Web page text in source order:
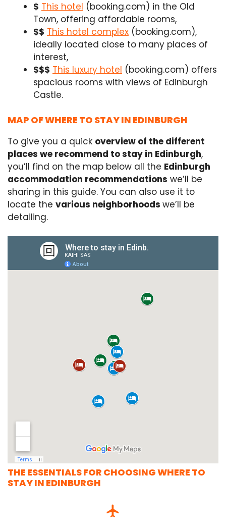
$ This hotel (booking.com) in the Old
Town, offering affordable rooms,
$$ This hotel complex (booking.com),
ideally located close to many places of
interest,
$$$ This luxury hotel (booking.com) offers
spacious rooms with views of Edinburgh
Castle.
MAP OF WHERE TO STAY IN EDINBURGH
To give you a quick overview of the different
places we recommend to stay in Edinburgh,
you’ll find on the map below all the Edinburgh
accommodation recommendations we’ll be
sharing in this guide. You can also use it to
locate the various neighborhoods we’ll be
detailing.
THE ESSENTIALS FOR CHOOSING WHERE TO
STAY IN EDINBURGH